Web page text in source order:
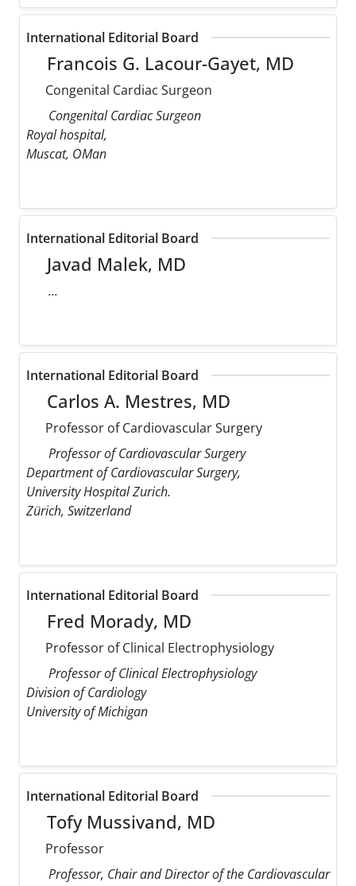
International Editorial Board
Francois G. Lacour-Gayet, MD
Congenital Cardiac Surgeon
Congenital Cardiac Surgeon
Royal hospital,
Muscat, OMan
International Editorial Board
Javad Malek, MD
...
International Editorial Board
Carlos A. Mestres, MD
Professor of Cardiovascular Surgery
Professor of Cardiovascular Surgery
Department of Cardiovascular Surgery,
University Hospital Zurich.
Zürich, Switzerland
International Editorial Board
Fred Morady, MD
Professor of Clinical Electrophysiology
Professor of Clinical Electrophysiology
Division of Cardiology
University of Michigan
International Editorial Board
Tofy Mussivand, MD
Professor
Professor, Chair and Director of the Cardiovascular